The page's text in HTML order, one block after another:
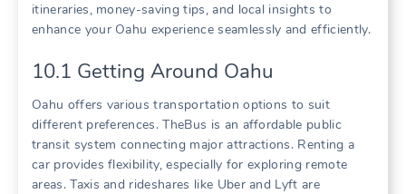
itineraries‚ money-saving tips‚ and local insights to
enhance your Oahu experience seamlessly and efficiently.
10.1 Getting Around Oahu
Oahu offers various transportation options to suit
different preferences. TheBus is an affordable public
transit system connecting major attractions. Renting a
car provides flexibility‚ especially for exploring remote
areas. Taxis and rideshares like Uber and Lyft are